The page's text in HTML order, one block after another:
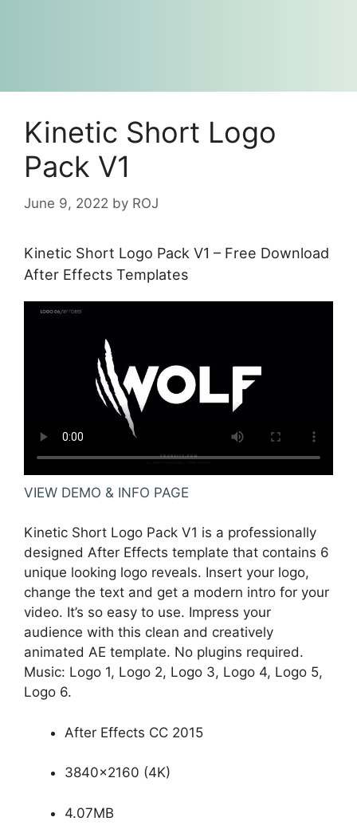
Kinetic Short Logo
Pack V1
June 9, 2022 by ROJ
Kinetic Short Logo Pack V1 – Free Download
After Effects Templates
VIEW DEMO & INFO PAGE
Kinetic Short Logo Pack V1 is a professionally
designed After Effects template that contains 6
unique looking logo reveals. Insert your logo,
change the text and get a modern intro for your
video. It’s so easy to use. Impress your
audience with this clean and creatively
animated AE template. No plugins required.
Music: Logo 1, Logo 2, Logo 3, Logo 4, Logo 5,
Logo 6.
After Effects CC 2015
3840×2160 (4K)
4.07MB